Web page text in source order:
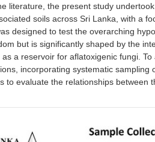
literature, the present study
soils across Sri Lanka, with a
designed to test the overarching
but is significantly shaped by the
a reservoir for aflatoxigenic fungi.
incorporating systematic sampling
evaluate the relationships between